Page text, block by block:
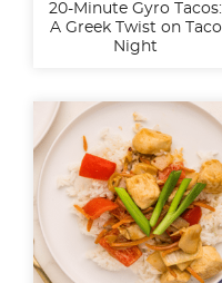
20-Minute Gyro Tacos:
A Greek Twist on Taco
Night